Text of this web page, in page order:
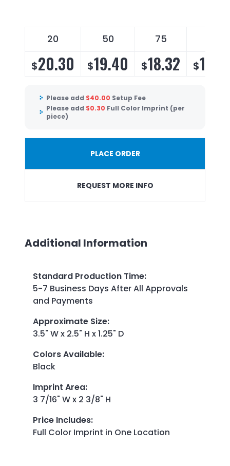
20 50 75
$20.30 $19.40 $18.32 $
Please add $40.00 Setup Fee
Please add $0.30 Full Color Imprint (per
piece)
PLACE ORDER
REQUEST MORE INFO
Additional Information
Standard Production Time:
5-7 Business Days After All Approvals
and Payments
Approximate Size:
3.5" W x 2.5" H x 1.25" D
Colors Available:
Black
Imprint Area:
3 7/16" W x 2 3/8" H
Price Includes:
Full Color Imprint in One Location